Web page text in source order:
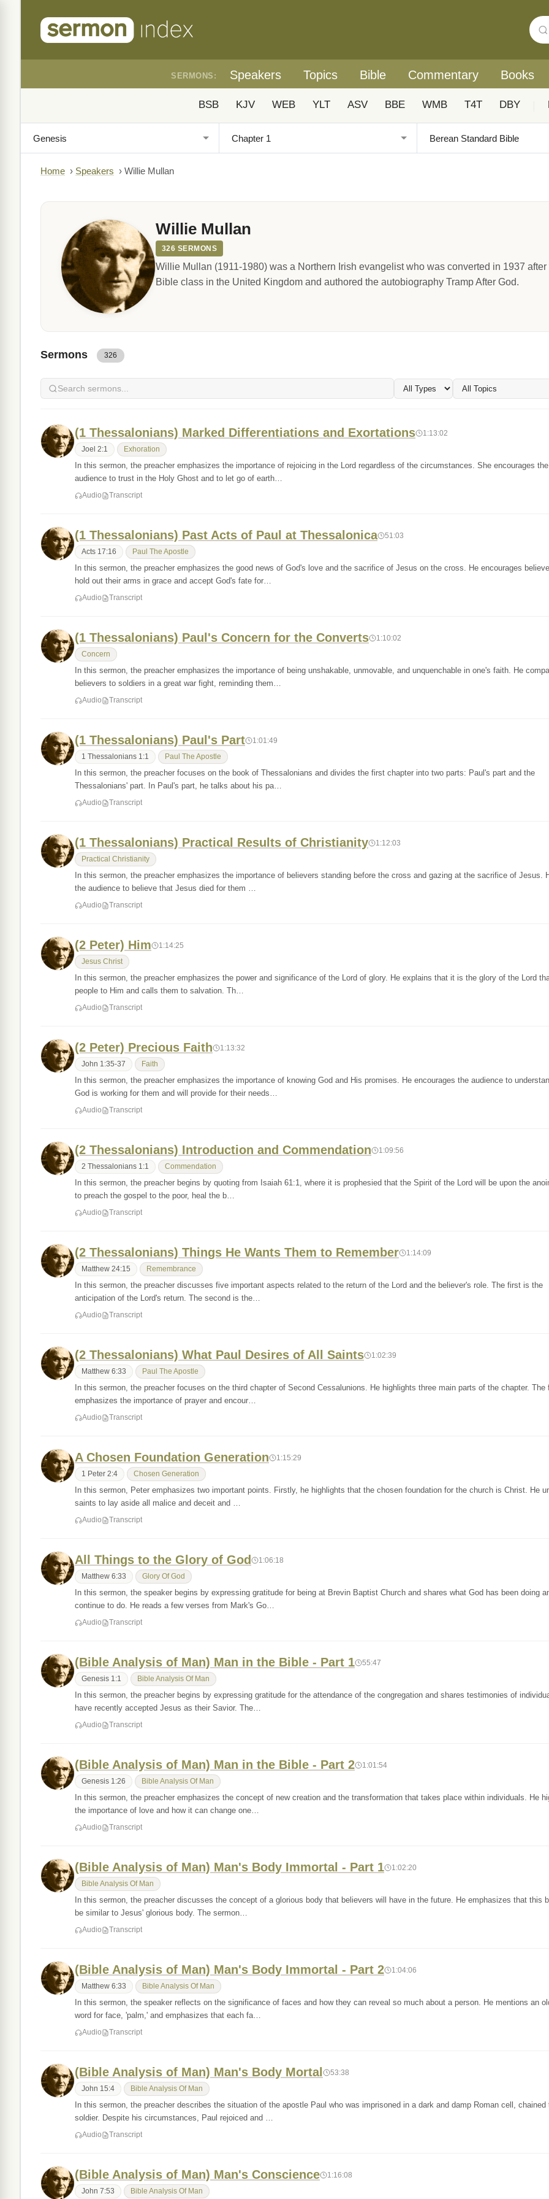
SERMONS: Speakers Topics Bible Commentary Books
BSB KJV WEB YLT ASV BBE WMB T4T DBY
Home › Speakers › Willie Mullan
Willie Mullan
326 SERMONS
Willie Mullan (1911-1980) was a Northern Irish evangelist who was converted in 1937
Bible class in the United Kingdom and authored the autobiography Tramp After God.
Sermons 326
(1 Thessalonians) Marked Differentiations and Exortations 1:13:02
Joel 2:1 Exhoration
In this sermon, the preacher emphasizes the importance of rejoicing in the Lord regardless of the circumstances. She encourages the
audience to trust in the Holy Ghost and to let go of earth…
Audio Transcript
(1 Thessalonians) Past Acts of Paul at Thessalonica 51:03
Acts 17:16 Paul The Apostle
In this sermon, the preacher emphasizes the good news of God's love and the sacrifice of Jesus on the cross. He encourages
hold out their arms in grace and accept God's fate for…
Audio Transcript
(1 Thessalonians) Paul's Concern for the Converts 1:10:02
Concern
In this sermon, the preacher emphasizes the importance of being unshakable, unmovable, and unquenchable in one's faith. He
believers to soldiers in a great war fight, reminding them…
Audio Transcript
(1 Thessalonians) Paul's Part 1:01:49
1 Thessalonians 1:1 Paul The Apostle
In this sermon, the preacher focuses on the book of Thessalonians and divides the first chapter into two parts: Paul's part and the
Thessalonians' part. In Paul's part, he talks about his pa…
Audio Transcript
(1 Thessalonians) Practical Results of Christianity 1:12:03
Practical Christianity
In this sermon, the preacher emphasizes the importance of believers standing before the cross and gazing at the sacrifice of Jesus.
the audience to believe that Jesus died for them …
Audio Transcript
(2 Peter) Him 1:14:25
Jesus Christ
In this sermon, the preacher emphasizes the power and significance of the Lord of glory. He explains that it is the glory of the Lord
people to Him and calls them to salvation. Th…
Audio Transcript
(2 Peter) Precious Faith 1:13:32
John 1:35-37 Faith
In this sermon, the preacher emphasizes the importance of knowing God and His promises. He encourages the audience to
God is working for them and will provide for their needs…
Audio Transcript
(2 Thessalonians) Introduction and Commendation 1:09:56
2 Thessalonians 1:1 Commendation
In this sermon, the preacher begins by quoting from Isaiah 61:1, where it is prophesied that the Spirit of the Lord will be upon the
to preach the gospel to the poor, heal the b…
Audio Transcript
(2 Thessalonians) Things He Wants Them to Remember 1:14:09
Matthew 24:15 Remembrance
In this sermon, the preacher discusses five important aspects related to the return of the Lord and the believer's role. The first is the
anticipation of the Lord's return. The second is the…
Audio Transcript
(2 Thessalonians) What Paul Desires of All Saints 1:02:39
Matthew 6:33 Paul The Apostle
In this sermon, the preacher focuses on the third chapter of Second Cessalunions. He highlights three main parts of the chapter. The
emphasizes the importance of prayer and encour…
Audio Transcript
A Chosen Foundation Generation 1:15:29
1 Peter 2:4 Chosen Generation
In this sermon, Peter emphasizes two important points. Firstly, he highlights that the chosen foundation for the church is Christ. He
saints to lay aside all malice and deceit and …
Audio Transcript
All Things to the Glory of God 1:06:18
Matthew 6:33 Glory Of God
In this sermon, the speaker begins by expressing gratitude for being at Brevin Baptist Church and shares what God has been doing
continue to do. He reads a few verses from Mark's Go…
Audio Transcript
(Bible Analysis of Man) Man in the Bible - Part 1 55:47
Genesis 1:1 Bible Analysis Of Man
In this sermon, the preacher begins by expressing gratitude for the attendance of the congregation and shares testimonies of
have recently accepted Jesus as their Savior. The…
Audio Transcript
(Bible Analysis of Man) Man in the Bible - Part 2 1:01:54
Genesis 1:26 Bible Analysis Of Man
In this sermon, the preacher emphasizes the concept of new creation and the transformation that takes place within individuals. He
the importance of love and how it can change one…
Audio Transcript
(Bible Analysis of Man) Man's Body Immortal - Part 1 1:02:20
Bible Analysis Of Man
In this sermon, the preacher discusses the concept of a glorious body that believers will have in the future. He emphasizes that this
be similar to Jesus' glorious body. The sermon…
Audio Transcript
(Bible Analysis of Man) Man's Body Immortal - Part 2 1:04:06
Matthew 6:33 Bible Analysis Of Man
In this sermon, the speaker reflects on the significance of faces and how they can reveal so much about a person. He mentions an
word for face, 'palm,' and emphasizes that each fa…
Audio Transcript
(Bible Analysis of Man) Man's Body Mortal 53:38
John 15:4 Bible Analysis Of Man
In this sermon, the preacher describes the situation of the apostle Paul who was imprisoned in a dark and damp Roman cell, chained
soldier. Despite his circumstances, Paul rejoiced and …
Audio Transcript
(Bible Analysis of Man) Man's Conscience 1:16:08
John 7:53 Bible Analysis Of Man